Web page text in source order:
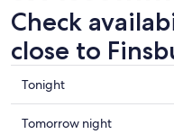
Check
close to
Check
prices
close
Tonight
Check
Tomorrow night